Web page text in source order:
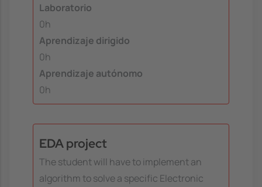
Laboratorio
0h
Aprendizaje dirigido
0h
Aprendizaje autónomo
0h
EDA project
The student will have to implement an
algorithm to solve a specific Electronic